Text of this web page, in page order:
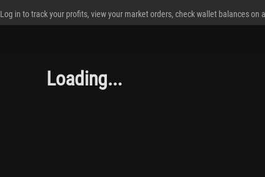
Log in to track your profits, view your market orders, check wallet balances on
Loading...